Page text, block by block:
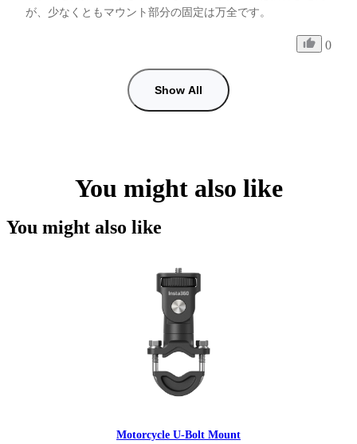
が、少なくともマウント部分の固定は万全です。
0
Show All
You might also like
You might also like
Motorcycle U-Bolt Mount